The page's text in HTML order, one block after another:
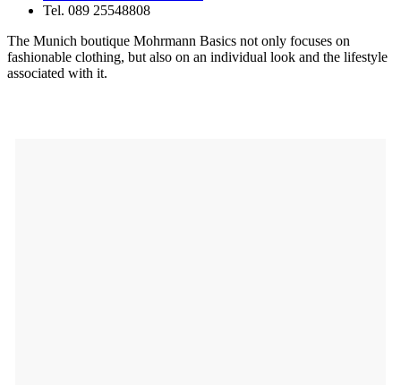
Tel. 089 25548808
The Munich boutique Mohrmann Basics not only focuses on
fashionable clothing, but also on an individual look and the lifestyle
associated with it.